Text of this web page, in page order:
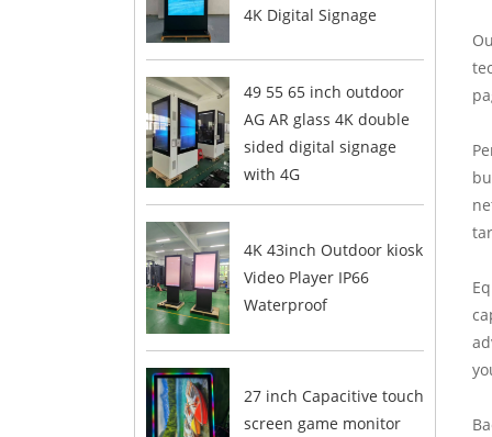
4K Digital Signage
49 55 65 inch outdoor
AG AR glass 4K double
sided digital signage
with 4G
4K 43inch Outdoor kiosk
Video Player IP66
Waterproof
27 inch Capacitive touch
screen game monitor